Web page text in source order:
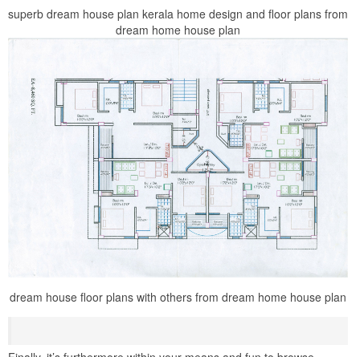
superb dream house plan kerala home design and floor plans from
dream home house plan
dream house floor plans with others from dream home house plan